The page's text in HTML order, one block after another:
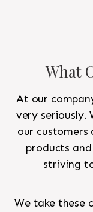
What
At our
very seriously.
our customers
products
striving
We take these